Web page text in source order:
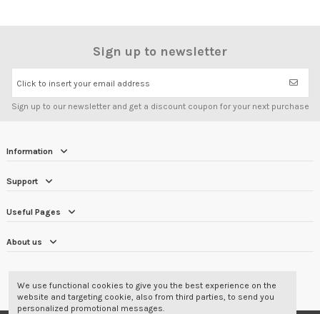
Sign up to newsletter
Click to insert your email address
Sign up to our newsletter and get a discount coupon for your next purchase
Information
Support
Useful Pages
About us
CUSTOMER REVIEWS 4.7/5
We use functional cookies to give you the best experience on the
website and targeting cookie, also from third parties, to send you
personalized promotional messages.